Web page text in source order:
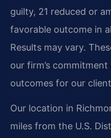
guilty, 21 reduced or
favorable outcome in
Results may vary.
our firm’s
outcomes for our
Our location in
miles from the U.S.